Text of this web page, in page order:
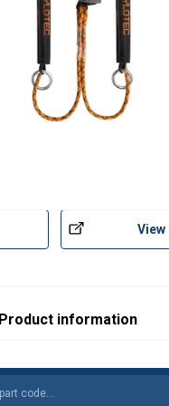
View
Product information